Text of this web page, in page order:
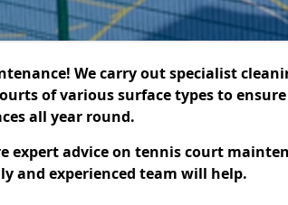
We carry out specialist
of various surface types to ensure
all year round.
expert advice on tennis court
and experienced team will help.